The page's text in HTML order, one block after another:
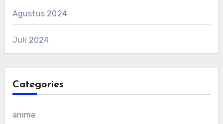
Agustus 2024
Juli 2024
Categories
anime